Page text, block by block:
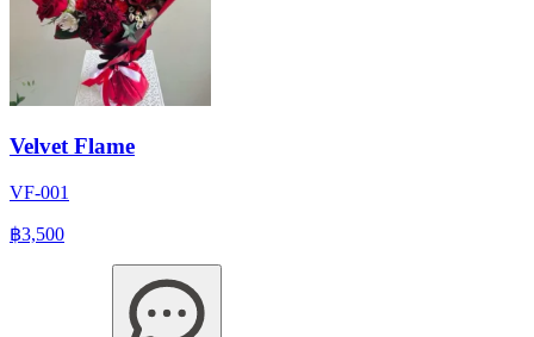
Velvet Flame
VF-001
฿3,500